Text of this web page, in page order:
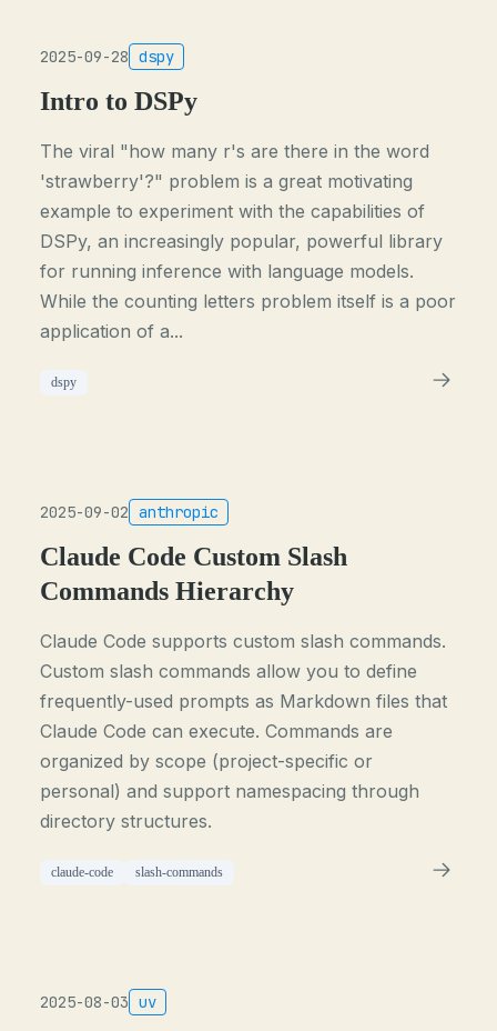
2025-09-28 dspy
Intro to DSPy
The viral "how many r's are there in the word
'strawberry'?" problem is a great motivating
example to experiment with the capabilities of
DSPy, an increasingly popular, powerful library
for running inference with language models.
While the counting letters problem itself is a poor
application of a...
dspy
2025-09-02 anthropic
Claude Code Custom Slash
Commands Hierarchy
Claude Code supports custom slash commands.
Custom slash commands allow you to define
frequently-used prompts as Markdown files that
Claude Code can execute. Commands are
organized by scope (project-specific or
personal) and support namespacing through
directory structures.
claude-code slash-commands
2025-08-03 uv